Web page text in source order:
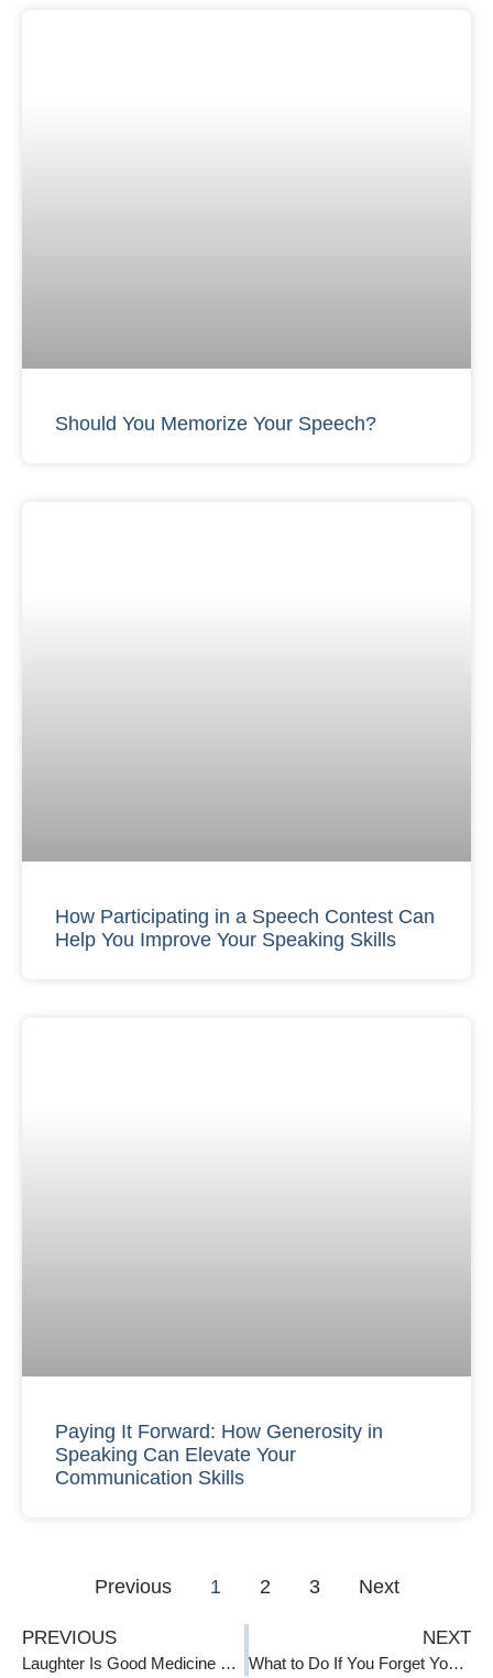
Should You Memorize Your Speech?
How Participating in a Speech Contest Can
Help You Improve Your Speaking Skills
Paying It Forward: How Generosity in
Speaking Can Elevate Your
Communication Skills
Previous 1 2 3 Next
PREVIOUS
Laughter Is Good Medicine When Speaking
NEXT
What to Do If You Forget Your Speech